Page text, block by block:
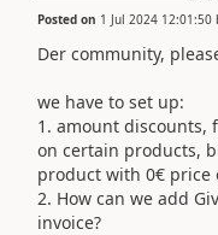
Posted on 1 Jul 2024 12:01:50
Der community,
we have to set up:
1. amount discounts,
on certain products,
product with 0€ price
2. How can we add
invoice?